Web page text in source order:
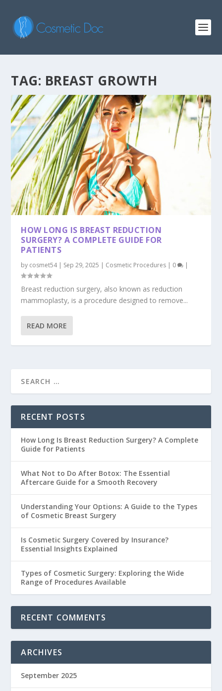
TAG: BREAST GROWTH
HOW LONG IS BREAST REDUCTION
SURGERY? A COMPLETE GUIDE FOR
PATIENTS
by cosmet54| Sep 29, 2025 | Cosmetic Procedures | 0 |
Breast reduction surgery, also known as reduction
mammoplasty, is a procedure designed to remove...
READ MORE
RECENT POSTS
How Long Is Breast Reduction Surgery? A Complete
Guide for Patients
What Not to Do After Botox: The Essential
Aftercare Guide for a Smooth Recovery
Understanding Your Options: A Guide to the Types
of Cosmetic Breast Surgery
Is Cosmetic Surgery Covered by Insurance?
Essential Insights Explained
Types of Cosmetic Surgery: Exploring the Wide
Range of Procedures Available
RECENT COMMENTS
ARCHIVES
September 2025